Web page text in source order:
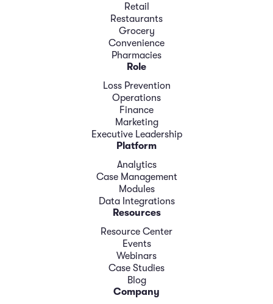
Retail
Restaurants
Grocery
Convenience
Pharmacies
Role
Loss Prevention
Operations
Finance
Marketing
Executive Leadership
Platform
Analytics
Case Management
Modules
Data Integrations
Resources
Resource Center
Events
Webinars
Case Studies
Blog
Company